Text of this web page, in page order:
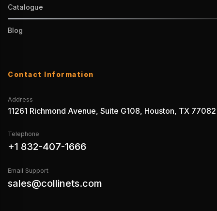
Catalogue
Blog
Contact Information
Address
11261 Richmond Avenue, Suite G108, Houston, TX 77082
Telephone
+1 832-407-1666
Email Support
sales@collinets.com